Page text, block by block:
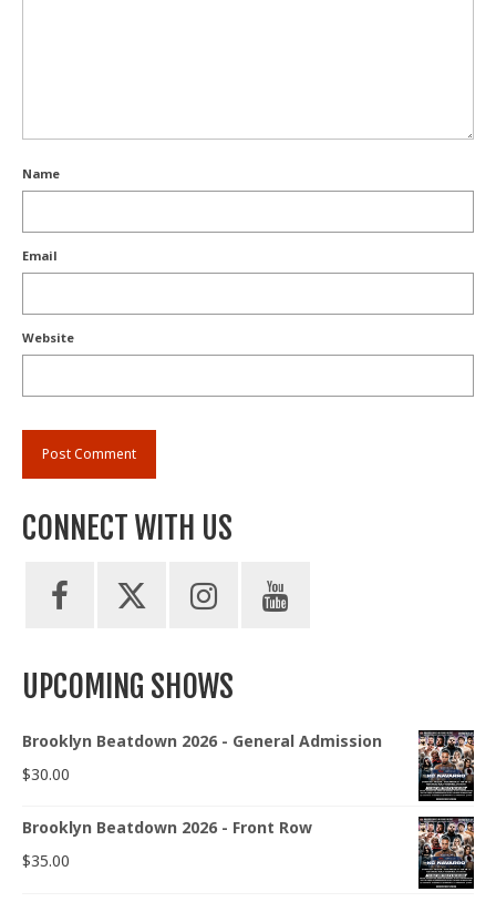
Name
Email
Website
CONNECT WITH US
UPCOMING SHOWS
Brooklyn Beatdown 2026 - General Admission
$30.00
Brooklyn Beatdown 2026 - Front Row
$35.00